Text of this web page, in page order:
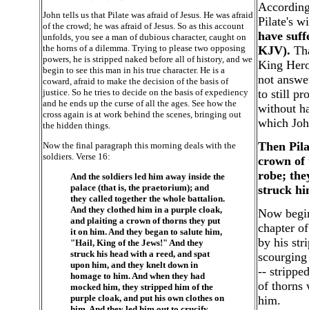
John tells us that Pilate was afraid of Jesus. He was afraid
of the crowd; he was afraid of Jesus. So as this account
unfolds, you see a man of dubious character, caught on
the horns of a dilemma. Trying to please two opposing
powers, he is stripped naked before all of history, and we
begin to see this man in his true character. He is a
coward, afraid to make the decision of the basis of
justice. So he tries to decide on the basis of expediency
and he ends up the curse of all the ages. See how the
cross again is at work behind the scenes, bringing out
the hidden things.
Now the final paragraph this morning deals with the
soldiers. Verse 16:
And the soldiers led him away inside the
palace (that is, the praetorium); and
they called together the whole battalion.
And they clothed him in a purple cloak,
and plaiting a crown of thorns they put
it on him. And they began to salute him,
"Hail, King of the Jews!" And they
struck his head with a reed, and spat
upon him, and they knelt down in
homage to him. And when they had
mocked him, they stripped him of the
purple cloak, and put his own clothes on
Pilate's
have
KJV).
King
not
to still
without
which
Then
crown of
robe;
struck
Now
chapter
by his
--
of thorns
him.